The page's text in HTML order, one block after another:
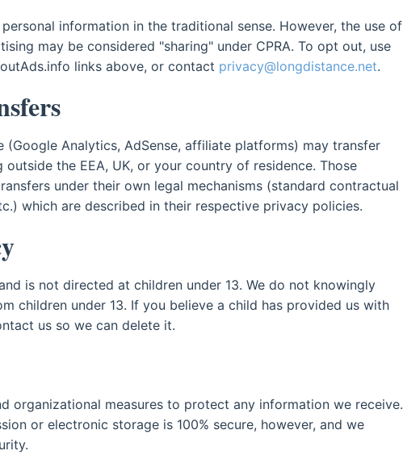
information in the traditional sense. However, the use of
may be considered "sharing" under CPRA. To opt out, use
links above, or contact privacy@longdistance.net.
Analytics, AdSense, affiliate platforms) may transfer
the EEA, UK, or your country of residence. Those
under their own legal mechanisms (standard contractual
which are described in their respective privacy policies.
is not directed at children under 13. We do not knowingly
children under 13. If you believe a child has provided us with
us so we can delete it.
organizational measures to protect any information we receive.
or electronic storage is 100% secure, however, and we